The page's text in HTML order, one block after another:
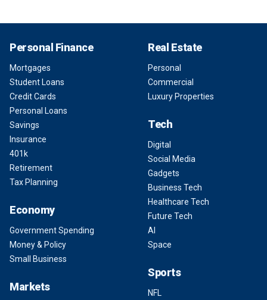
Personal Finance
Mortgages
Student Loans
Credit Cards
Personal Loans
Savings
Insurance
401k
Retirement
Tax Planning
Economy
Government Spending
Money & Policy
Small Business
Markets
Real Estate
Personal
Commercial
Luxury Properties
Tech
Digital
Social Media
Gadgets
Business Tech
Healthcare Tech
Future Tech
AI
Space
Sports
NFL